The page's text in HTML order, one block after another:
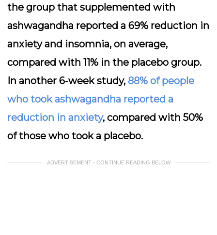
the group that supplemented with
ashwagandha reported a 69% reduction in
anxiety and insomnia, on average,
compared with 11% in the placebo group.
In another 6-week study, 88% of people
who took ashwagandha reported a
reduction in anxiety, compared with 50%
of those who took a placebo.
ADVERTISEMENT - CONTINUE READING BELOW